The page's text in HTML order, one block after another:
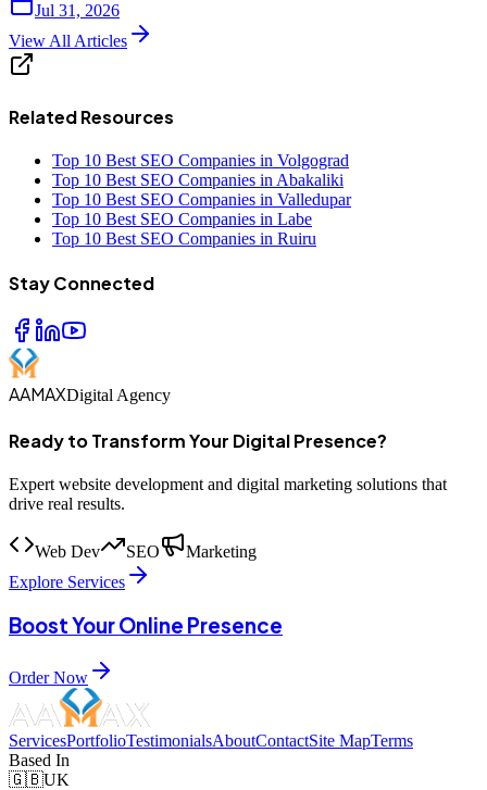
Jul 31, 2026
View All Articles
Related Resources
Top 10 Best SEO Companies in Volgograd
Top 10 Best SEO Companies in Abakaliki
Top 10 Best SEO Companies in Valledupar
Top 10 Best SEO Companies in Labe
Top 10 Best SEO Companies in Ruiru
Stay Connected
AAMAXDigital Agency
Ready to Transform Your Digital Presence?
Expert website development and digital marketing solutions that
drive real results.
Web Dev SEO
Marketing
Explore Services
Boost Your Online Presence
Order Now
ServicesPortfolioTestimonialsAboutContactSite MapTerms
Based In
🇬🇧UK